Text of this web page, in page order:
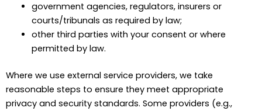
government agencies, regulators, insurers or
courts/tribunals as required by law;
other third parties with your consent or where
permitted by law.
Where we use external service providers, we take
reasonable steps to ensure they meet appropriate
privacy and security standards. Some providers (e.g.,